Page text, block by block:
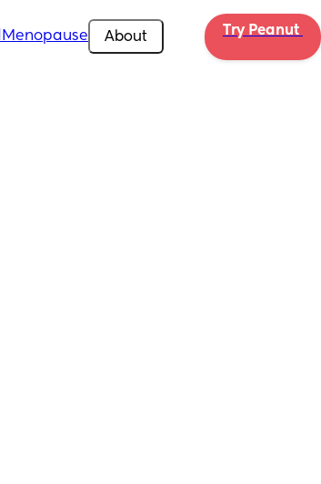
Menopause About Try Peanut